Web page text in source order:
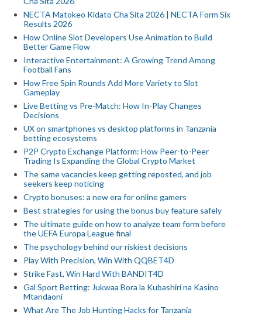
NECTA Matokeo Kidato Cha Sita 2026 | NECTA Form Six
Results 2026
How Online Slot Developers Use Animation to Build
Better Game Flow
Interactive Entertainment: A Growing Trend Among
Football Fans
How Free Spin Rounds Add More Variety to Slot
Gameplay
Live Betting vs Pre-Match: How In-Play Changes
Decisions
UX on smartphones vs desktop platforms in Tanzania
betting ecosystems
P2P Crypto Exchange Platform: How Peer-to-Peer
Trading Is Expanding the Global Crypto Market
The same vacancies keep getting reposted, and job
seekers keep noticing
Crypto bonuses: a new era for online gamers
Best strategies for using the bonus buy feature safely
The ultimate guide on how to analyze team form before
the UEFA Europa League final
The psychology behind our riskiest decisions
Play With Precision, Win With QQBET4D
Strike Fast, Win Hard With BANDIT4D
Gal Sport Betting: Jukwaa Bora la Kubashiri na Kasino
Mtandaoni
What Are The Job Hunting Hacks for Tanzania